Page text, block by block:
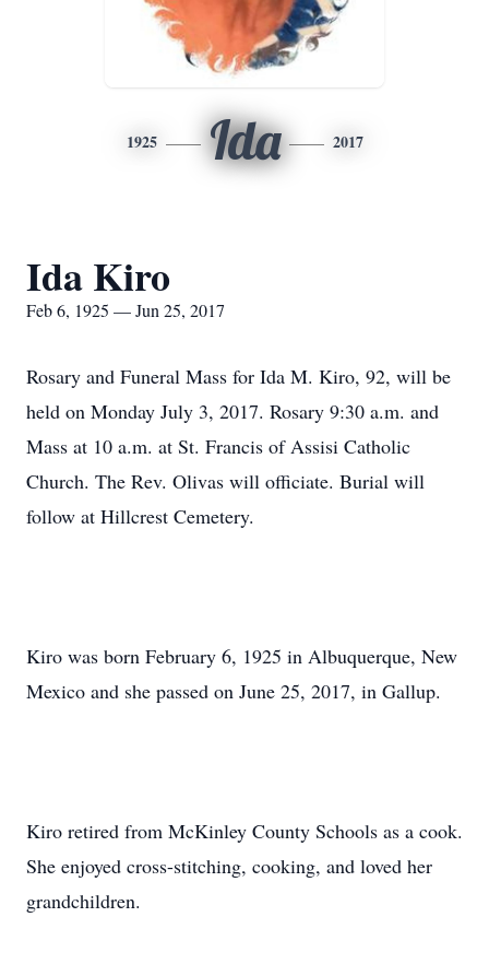
1925 Ida 2017
Ida Kiro
Feb 6, 1925 — Jun 25, 2017
Rosary and Funeral Mass for Ida M. Kiro, 92, will be
held on Monday July 3, 2017. Rosary 9:30 a.m. and
Mass at 10 a.m. at St. Francis of Assisi Catholic
Church. The Rev. Olivas will officiate. Burial will
follow at Hillcrest Cemetery.
Kiro was born February 6, 1925 in Albuquerque, New
Mexico and she passed on June 25, 2017, in Gallup.
Kiro retired from McKinley County Schools as a cook.
She enjoyed cross-stitching, cooking, and loved her
grandchildren.